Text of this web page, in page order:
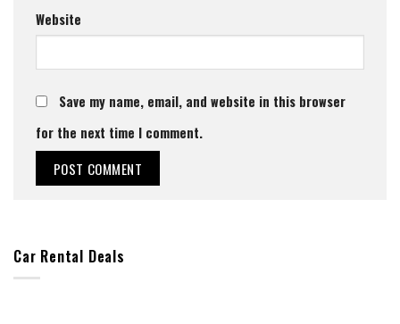
Website
Save my name, email, and website in this browser
for the next time I comment.
Car Rental Deals